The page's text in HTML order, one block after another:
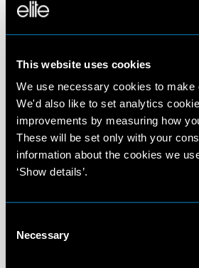
This website uses cookies
We use necessary cookies to make
We'd also like to set analytics
improvements by measuring how
These will be set only with your
information about the cookies we
‘Show details’.
Selection
Necessary